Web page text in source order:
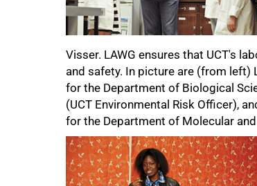
Visser. LAWG ensures that UCT's
and safety. In picture are (from left)
for the Department of Biological
(UCT Environmental Risk Officer),
for the Department of Molecular